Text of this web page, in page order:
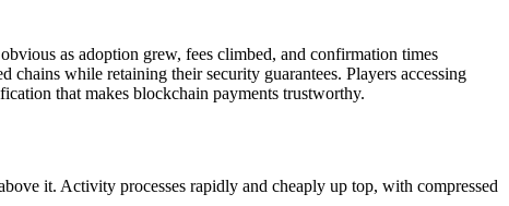
as adoption grew, fees climbed, and confirmation times
chains while retaining their security guarantees. Players accessing
that makes blockchain payments trustworthy.
it. Activity processes rapidly and cheaply up top, with compressed